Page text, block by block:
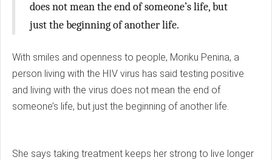
does not mean the end of someone’s life, but
just the beginning of another life.
With smiles and openness to people, Moriku Penina, a
person living with the HIV virus has said testing positive
and living with the virus does not mean the end of
someone’s life, but just the beginning of another life.
She says taking treatment keeps her strong to live longer